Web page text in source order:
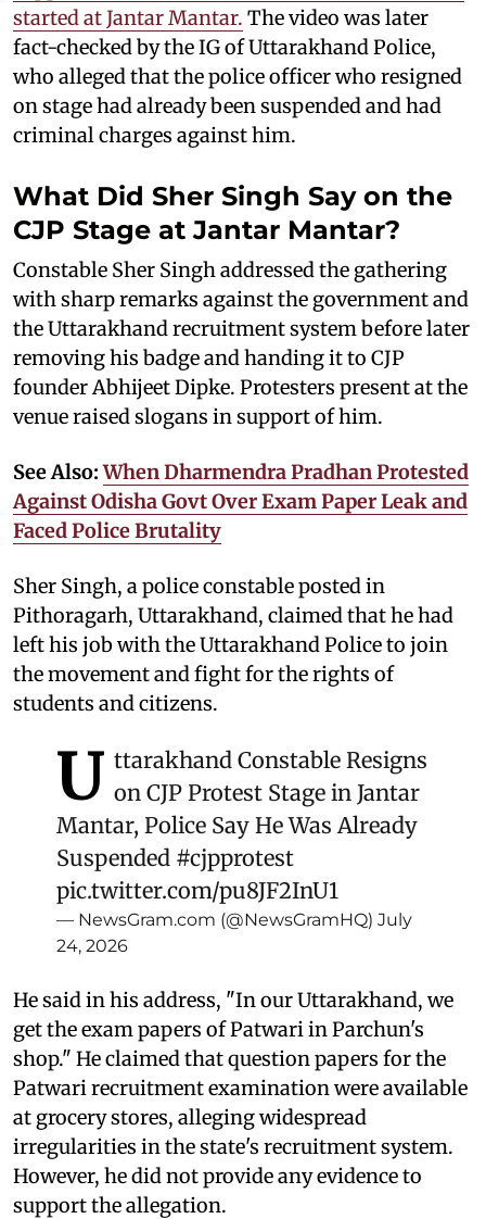
started at Jantar Mantar. The video was later
fact-checked by the IG of Uttarakhand Police,
who alleged that the police officer who resigned
on stage had already been suspended and had
criminal charges against him.
What Did Sher Singh Say on the
CJP Stage at Jantar Mantar?
Constable Sher Singh addressed the gathering
with sharp remarks against the government and
the Uttarakhand recruitment system before later
removing his badge and handing it to CJP
founder Abhijeet Dipke. Protesters present at the
venue raised slogans in support of him.
See Also:When Dharmendra Pradhan Protested
Against Odisha Govt Over Exam Paper Leak and
Faced Police Brutality
Sher Singh, a police constable posted in
Pithoragarh, Uttarakhand, claimed that he had
left his job with the Uttarakhand Police to join
the movement and fight for the rights of
students and citizens.
U ttarakhand Constable Resigns
on CJP Protest Stage in Jantar
Mantar, Police Say He Was Already
Suspended #cjpprotest
pic.twitter.com/pu8JF2InU1
— NewsGram.com (@NewsGramHQ) July
24, 2026
He said in his address, "In our Uttarakhand, we
get the exam papers of Patwari in Parchun's
shop." He claimed that question papers for the
Patwari recruitment examination were available
at grocery stores, alleging widespread
irregularities in the state's recruitment system.
However, he did not provide any evidence to
support the allegation.